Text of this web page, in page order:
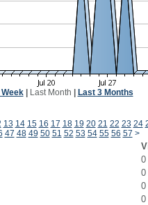
| Last Month Last 3 Months
13 14 15 16 17 18 19 20 21 22 23 24
47 48 49 50 51 52 53 54 55 56 57 >
0
0
0
0